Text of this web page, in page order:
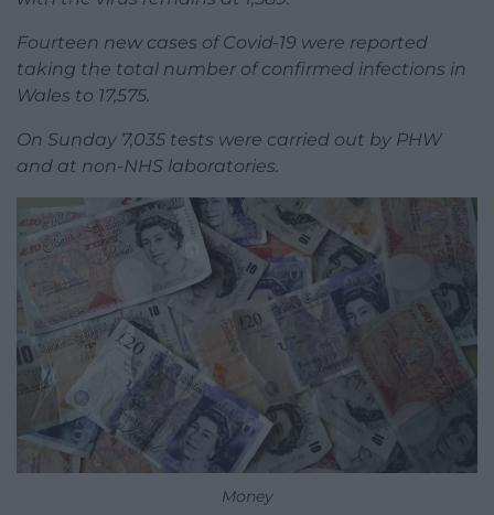
Fourteen new cases of Covid-19 were reported
taking the total number of confirmed infections in
Wales to 17,575.
On Sunday 7,035 tests were carried out by PHW
and at non-NHS laboratories.
Money